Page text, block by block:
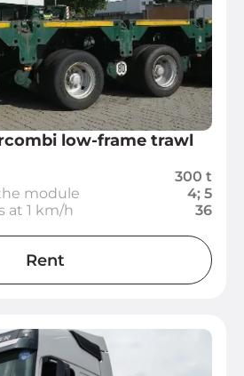
low-frame trawl
300 t
module
4; 5
at 1 km/h
36
Rent